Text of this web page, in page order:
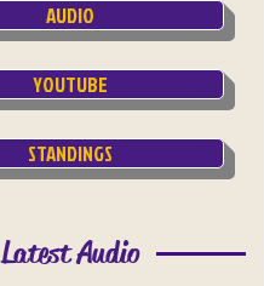
AUDIO
YOUTUBE
STANDINGS
Latest Audio